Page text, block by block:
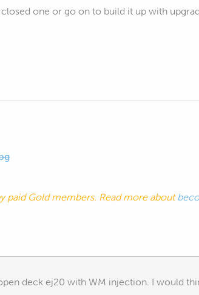
one or go on to build it up with
paid Gold members. Read more about
deck ej20 with WM injection. I would